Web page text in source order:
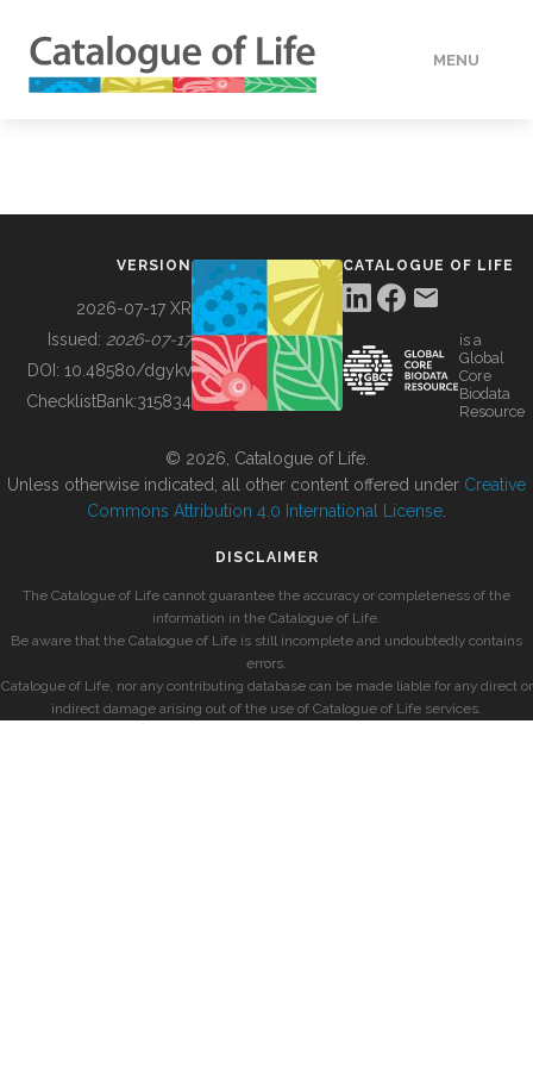
MENU
BUILDING COL
VERSION
2026-07-17 XR
Issued: 2026-07-17
DOI: 10.48580/dgykv
ChecklistBank:315834
CATALOGUE OF LIFE
is a
Global
Core
Biodata
Resource
© 2026, Catalogue of Life.
Unless otherwise indicated, all other content offered under Creative
Commons Attribution 4.0 International License
DISCLAIMER
The Catalogue of Life cannot guarantee the accuracy or completeness of the
information in the Catalogue of Life.
Be aware that the Catalogue of Life is still incomplete and undoubtedly contains
errors.
Catalogue of Life, nor any contributing database can be made liable for any direct or
indirect damage arising out of the use of Catalogue of Life services.